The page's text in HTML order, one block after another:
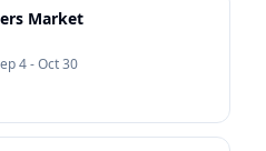
Market
4 - Oct 30